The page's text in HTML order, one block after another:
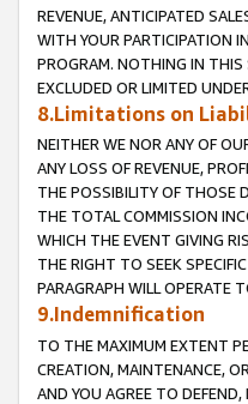
REVENUE, ANTICIPATED
WITH YOUR PARTICIPATION
PROGRAM. NOTHING IN THIS
EXCLUDED OR LIMITED
8.Limitations on
NEITHER WE NOR ANY OF
ANY LOSS OF REVENUE,
THE POSSIBILITY OF THOSE
THE TOTAL COMMISSION
WHICH THE EVENT GIVING
THE RIGHT TO SEEK
PARAGRAPH WILL OPERATE
9.Indemnification
TO THE MAXIMUM EXTENT
CREATION, MAINTENANCE,
AND YOU AGREE TO